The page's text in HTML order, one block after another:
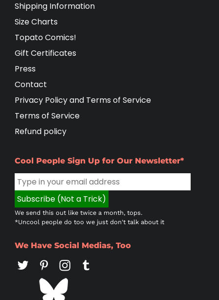
Shipping Information
Size Charts
Topato Comics!
Gift Certificates
Press
Contact
Privacy Policy and Terms of Service
Terms of Service
Refund policy
Cool People Sign Up for Our Newsletter*
We send this out like twice a month, tops.
*Uncool people do too we just don't talk about it
We Have Social Medias, Too